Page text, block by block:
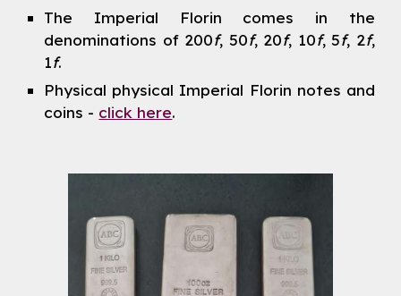
The Imperial Florin comes in the
denominations of 200f, 50f, 20f, 10f, 5f, 2f,
1f.
Physical physical Imperial Florin notes and
coins - click here.